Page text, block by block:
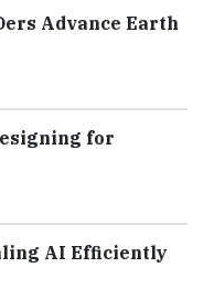
Advance Earth
for
AI Efficiently